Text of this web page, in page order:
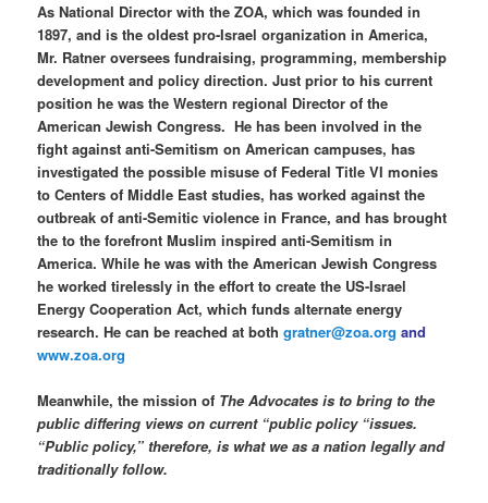
As National Director with the ZOA, which was founded in
1897, and is the oldest pro-Israel organization in America,
Mr. Ratner oversees fundraising, programming, membership
development and policy direction. Just prior to his current
position he was the Western regional Director of the
American Jewish Congress. He has been involved in the
fight against anti-Semitism on American campuses, has
investigated the possible misuse of Federal Title VI monies
to Centers of Middle East studies, has worked against the
outbreak of anti-Semitic violence in France, and has brought
the to the forefront Muslim inspired anti-Semitism in
America. While he was with the American Jewish Congress
he worked tirelessly in the effort to create the US-Israel
Energy Cooperation Act, which funds alternate energy
research. He can be reached at bothgratner@zoa.org and
www.zoa.org
Meanwhile, the mission of The Advocates is to bring to the
public differing views on current “public policy “issues.
“Public policy,” therefore, is what we as a nation legally and
traditionally follow.